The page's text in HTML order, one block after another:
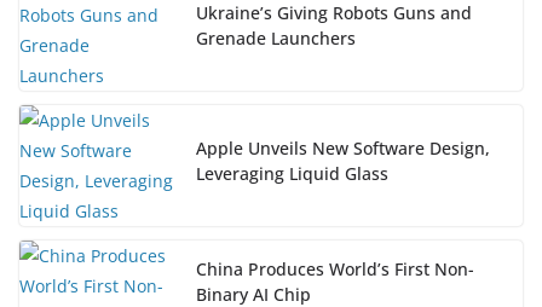
Ukraine’s Giving Robots Guns and
Grenade Launchers
Apple Unveils New Software Design,
Leveraging Liquid Glass
China Produces World’s First Non-
Binary AI Chip